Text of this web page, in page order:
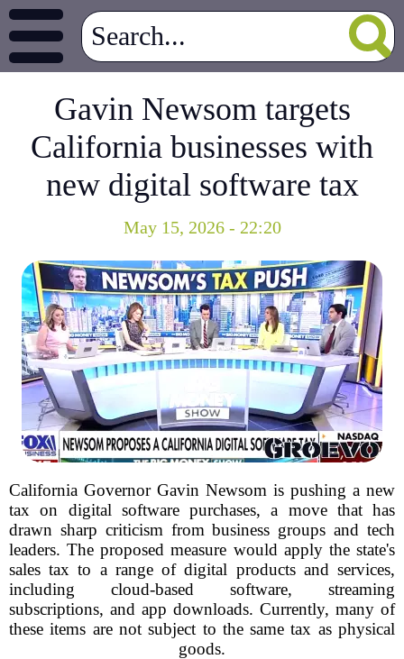
Gavin Newsom targets
California businesses with
new digital software tax
May 15, 2026 - 22:20
California Governor Gavin Newsom is pushing a new
tax on digital software purchases, a move that has
drawn sharp criticism from business groups and tech
leaders. The proposed measure would apply the state's
sales tax to a range of digital products and services,
including cloud-based software, streaming
subscriptions, and app downloads. Currently, many of
these items are not subject to the same tax as physical
goods.